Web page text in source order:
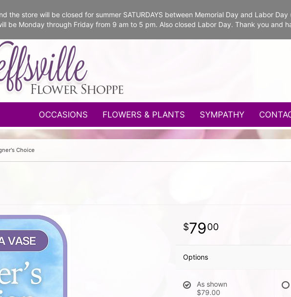
the store will be closed for summer SATURDAYS between Memorial Day and Labor
be Monday through Friday from 9 am to 5 pm. Also closed Labor Day. Thank you and
OCCASIONS
FLOWERS & PLANTS SYMPATHY
Choice
7900
Options
As shown
$79.00